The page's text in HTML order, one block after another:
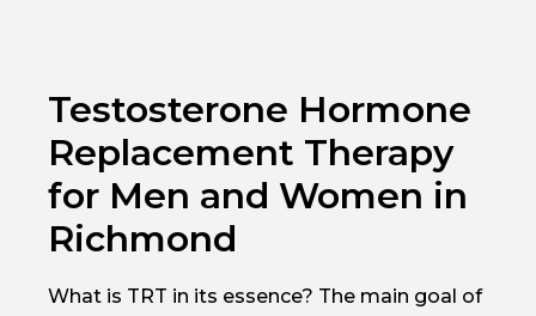
Testosterone Hormone
Replacement Therapy
for Men and Women in
Richmond
What is TRT in its essence? The main goal of